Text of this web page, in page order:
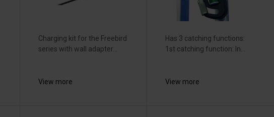
Charging kit for the Freebird
series with wall adapter...
View more
Has 3 catching functions:
1st catching function: In...
View more